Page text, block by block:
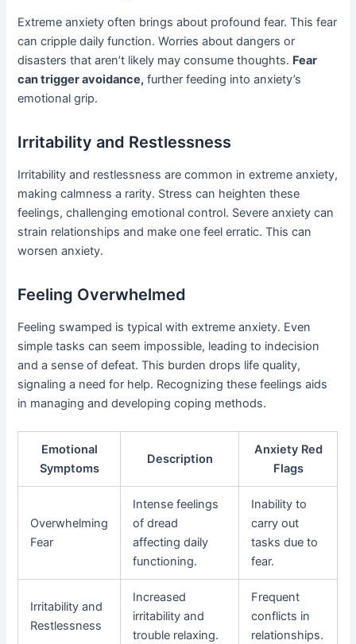
Extreme anxiety often brings about profound fear. This fear
can cripple daily function. Worries about dangers or
disasters that aren’t likely may consume thoughts. Fear
can trigger avoidance, further feeding into anxiety’s
emotional grip.
Irritability and Restlessness
Irritability and restlessness are common in extreme anxiety,
making calmness a rarity. Stress can heighten these
feelings, challenging emotional control. Severe anxiety can
strain relationships and make one feel erratic. This can
worsen anxiety.
Feeling Overwhelmed
Feeling swamped is typical with extreme anxiety. Even
simple tasks can seem impossible, leading to indecision
and a sense of defeat. This burden drops life quality,
signaling a need for help. Recognizing these feelings aids
in managing and developing coping methods.
Emotional
Symptoms
Description
Anxiety Red
Flags
Overwhelming
Fear
Intense feelings
of dread
affecting daily
functioning.
Inability to
carry out
tasks due to
fear.
Irritability and
Restlessness
Increased
irritability and
trouble relaxing.
Frequent
conflicts in
relationships.